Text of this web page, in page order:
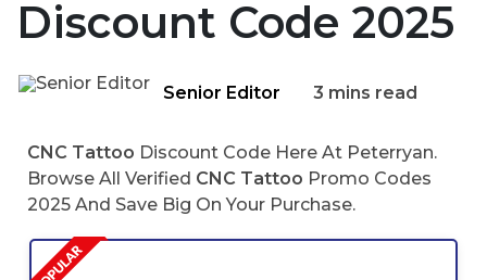
Discount Code 2025
Senior Editor 3 mins read
CNC Tattoo Discount Code Here At Peterryan.
Browse All Verified CNC Tattoo Promo Codes
2025 And Save Big On Your Purchase.